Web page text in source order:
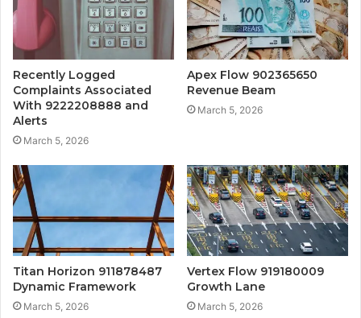
Recently Logged
Complaints Associated
With 9222208888 and
Alerts
March 5, 2026
Apex Flow 902365650
Revenue Beam
March 5, 2026
Titan Horizon 911878487
Dynamic Framework
March 5, 2026
Vertex Flow 919180009
Growth Lane
March 5, 2026